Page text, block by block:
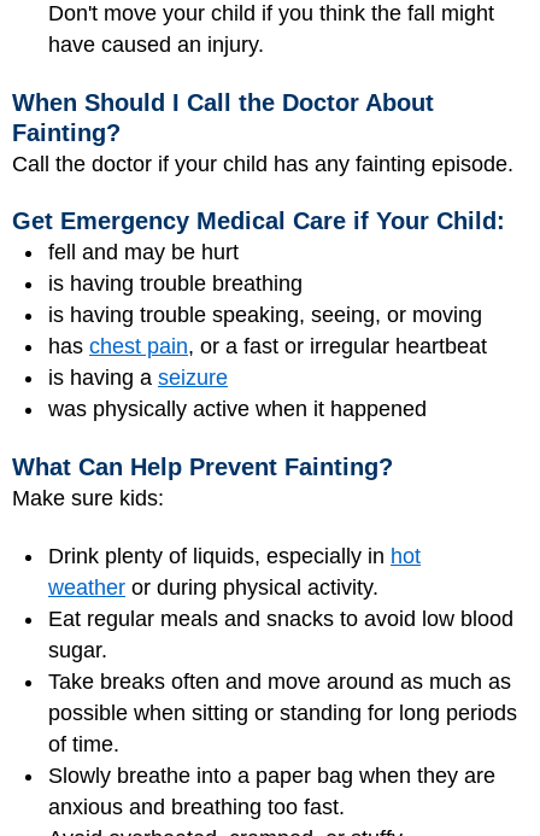
Don't move your child if you think the fall might
have caused an injury.
When Should I Call the Doctor About
Fainting?
Call the doctor if your child has any fainting episode.
Get Emergency Medical Care if Your Child:
fell and may be hurt
is having trouble breathing
is having trouble speaking, seeing, or moving
has chest pain, or a fast or irregular heartbeat
is having a seizure
was physically active when it happened
What Can Help Prevent Fainting?
Make sure kids:
Drink plenty of liquids, especially in hot
weather or during physical activity.
Eat regular meals and snacks to avoid low blood
sugar.
Take breaks often and move around as much as
possible when sitting or standing for long periods
of time.
Slowly breathe into a paper bag when they are
anxious and breathing too fast.